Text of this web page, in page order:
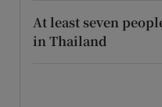
At least seven
in Thailand